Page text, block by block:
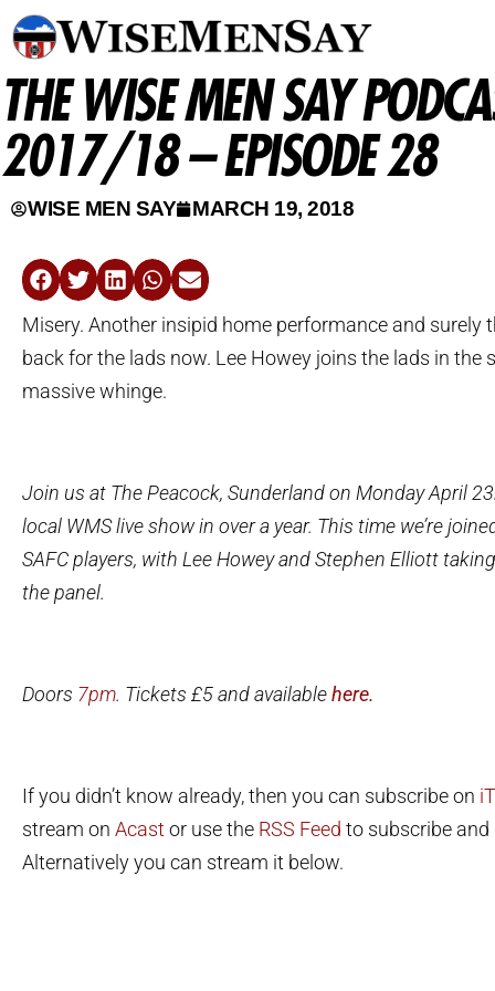
THE WISE MEN SAY
2017/18 – EPISODE 28
WISE MEN SAY MARCH 19, 2018
Misery. Another insipid home performance and surely
back for the lads now. Lee Howey joins the lads in the
massive whinge.
Join us at The Peacock, Sunderland on Monday April
local WMS live show in over a year. This time we’re
SAFC players, with Lee Howey and Stephen Elliott
the panel.
Doors 7pm. Tickets £5 and availablehere.
If you didn’t know already, then you can subscribe on
stream on Acast or use the RSS Feed to subscribe and
Alternatively you can stream it below.